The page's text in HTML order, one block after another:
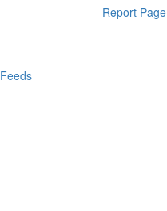
Report Page